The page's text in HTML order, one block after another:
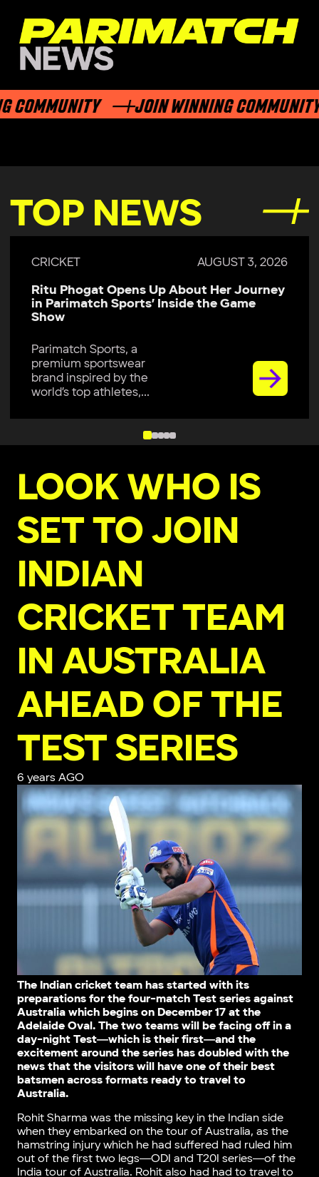
JOIN WINNING COMMUNITY
TOP NEWS
CRICKET AUGUST 3, 2026
Ritu Phogat Opens Up About Her Journey
in Parimatch Sports’ Inside the Game
Show
Parimatch Sports, a
premium sportswear
brand inspired by the
world’s top athletes,...
LOOK WHO IS
SET TO JOIN
INDIAN
CRICKET TEAM
IN AUSTRALIA
AHEAD OF THE
TEST SERIES
6 years AGO
The Indian cricket team has started with its
preparations for the four-match Test series against
Australia which begins on December 17 at the
Adelaide Oval. The two teams will be facing off in a
day-night Test―which is their first―and the
excitement around the series has doubled with the
news that the visitors will have one of their best
batsmen across formats ready to travel to
Australia.
Rohit Sharma was the missing key in the Indian side
when they embarked on the tour of Australia, as the
hamstring injury which he had suffered had ruled him
out of the first two legs―ODI and T20I series―of the
India tour of Australia. Rohit also had had to travel to